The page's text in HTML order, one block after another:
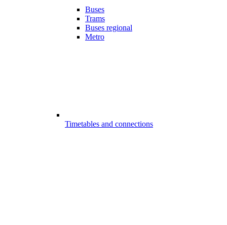
Buses
Trams
Buses regional
Metro
Timetables and connections